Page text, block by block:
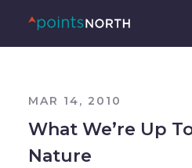
MAR 14, 2010
What We’re Up
Nature